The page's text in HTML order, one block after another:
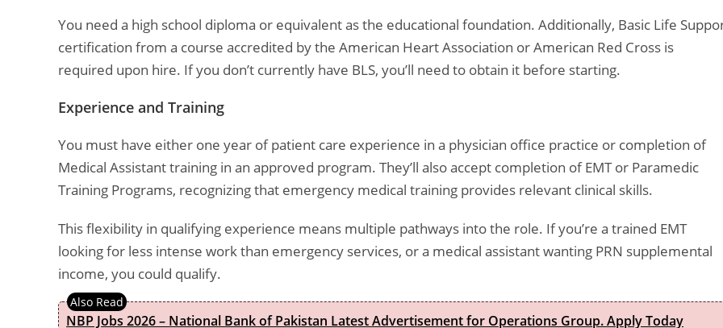
You need a high school diploma or equivalent as the educational foundation. Additionally, Basic Life
certification from a course accredited by the American Heart Association or American Red Cross is
required upon hire. If you don’t currently have BLS, you’ll need to obtain it before starting.
Experience and Training
You must have either one year of patient care experience in a physician office practice or completion of
Medical Assistant training in an approved program. They’ll also accept completion of EMT or Paramedic
Training Programs, recognizing that emergency medical training provides relevant clinical skills.
This flexibility in qualifying experience means multiple pathways into the role. If you’re a trained EMT
looking for less intense work than emergency services, or a medical assistant wanting PRN supplemental
income, you could qualify.
NBP Jobs 2026 – National Bank of Pakistan Latest Advertisement for Operations Group. Apply Today